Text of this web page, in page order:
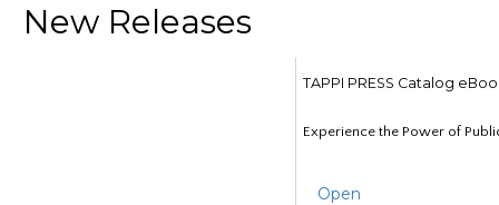
New Releases
TAPPI PRESS Catalog
Experience the Power of
Open